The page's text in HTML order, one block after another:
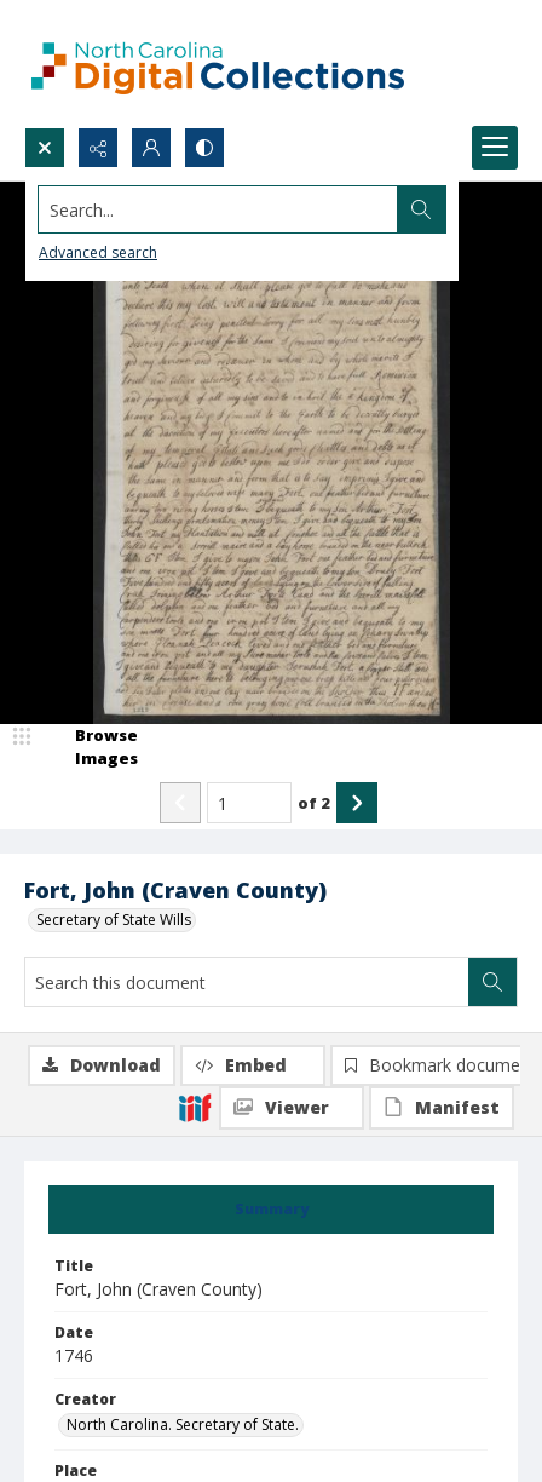
Search...
Advanced search
Fort, John (Craven County)
Secretary of State Wills
Browse
Images
of 2
Summary
Title
Fort, John (Craven County)
Date
1746
Creator
North Carolina. Secretary of State.
Place
Download Embed
Bookmark document
Viewer
Manifest